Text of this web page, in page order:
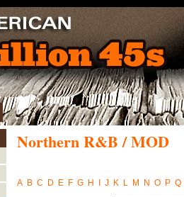
Northern R&B / MOD
A B C D E F G H J K L M N O P Q